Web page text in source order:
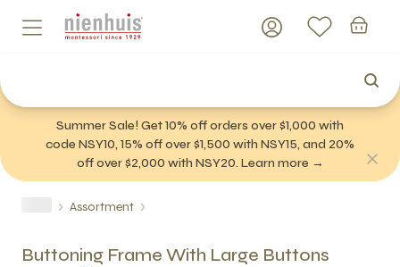
Summer Sale! Get 10% off orders over $1,000 with
code NSY10, 15% off over $1,500 with NSY15, and 20%
off over $2,000 with NSY20. Learn more →
Assortment
Buttoning Frame With Large Buttons